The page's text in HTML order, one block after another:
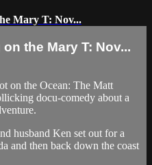
Mary T: Nov...
the Mary T: Nov...
on the Ocean: The Matt
docu-comedy about a
husband Ken set out for a
and then back down the coast